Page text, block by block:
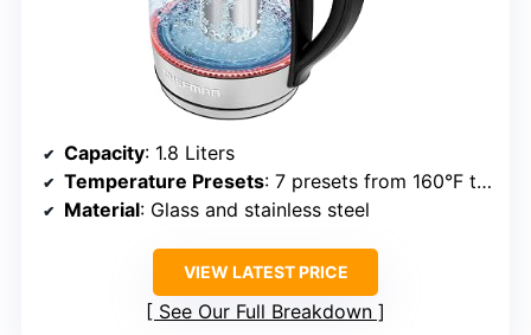
Capacity: 1.8 Liters
Temperature Presets: 7 presets from 160°F to boiling
Material: Glass and stainless steel
VIEW LATEST PRICE
See Our Full Breakdown